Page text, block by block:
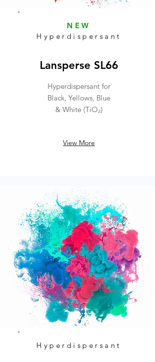
NEW
Hyperdispersant
Lansperse SL66
Hyperdispersant for
Black, Yellows, Blue
& White (TiO₂)
View More
Hyperdispersant